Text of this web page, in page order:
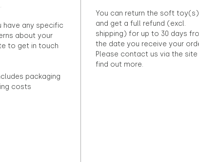
have any specific
about your
to get in touch
packaging
costs
You can return the soft toy(s)
and get a full refund (excl.
shipping) for up to 30 days
the date you receive your
Please contact us via the
find out more.